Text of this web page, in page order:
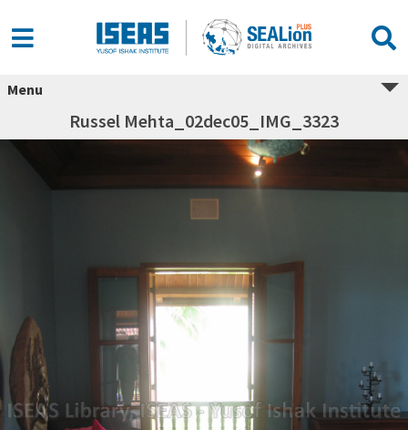
Menu
Russel Mehta_02dec05_IMG_3323